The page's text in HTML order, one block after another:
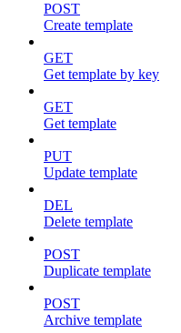
POST
Create template
GET
Get template by key
GET
Get template
PUT
Update template
DEL
Delete template
POST
Duplicate template
POST
Archive template